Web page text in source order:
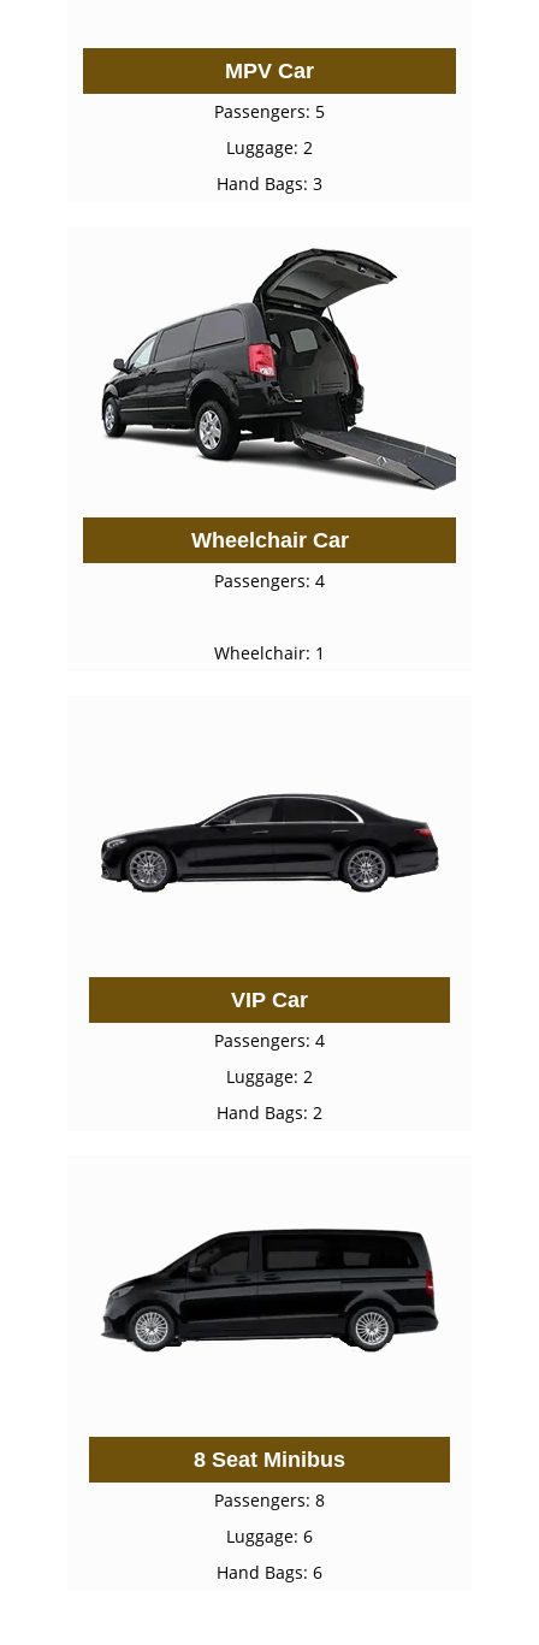
MPV Car
Passengers: 5
Luggage: 2
Hand Bags: 3
Wheelchair Car
Passengers: 4
Wheelchair: 1
VIP Car
Passengers: 4
Luggage: 2
Hand Bags: 2
8 Seat Minibus
Passengers: 8
Luggage: 6
Hand Bags: 6